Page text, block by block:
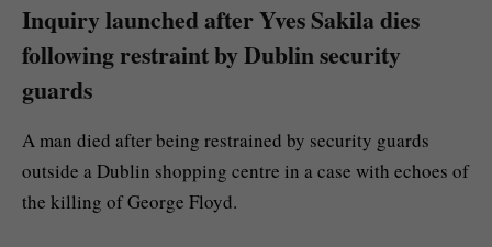
Inquiry launched after Yves Sakila dies
following restraint by Dublin security
guards
A man died after being restrained by security guards
outside a Dublin shopping centre in a case with echoes of
the killing of George Floyd.